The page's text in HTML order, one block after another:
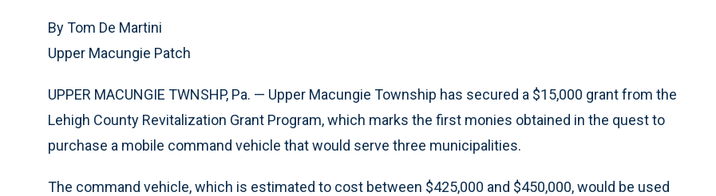
By Tom De Martini
Upper Macungie Patch
UPPER MACUNGIE TWNSHP, Pa. — Upper Macungie Township has secured a $15,000 grant from the
Lehigh County Revitalization Grant Program, which marks the first monies obtained in the quest to
purchase a mobile command vehicle that would serve three municipalities.
The command vehicle, which is estimated to cost between $425,000 and $450,000, would be used